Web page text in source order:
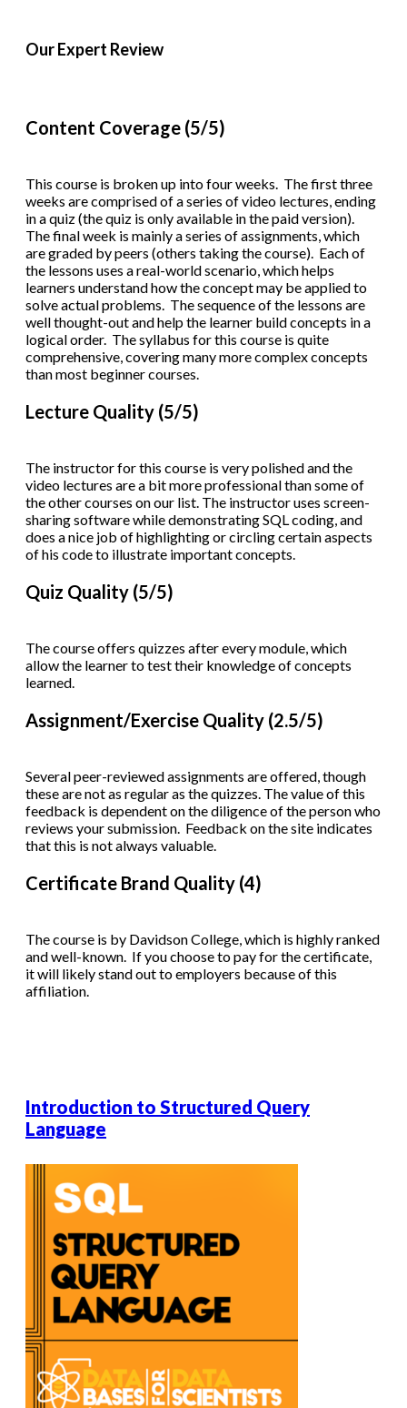
Our Expert Review
Content Coverage (5/5)
This course is broken up into four weeks. The first three
weeks are comprised of a series of video lectures, ending
in a quiz (the quiz is only available in the paid version).
The final week is mainly a series of assignments, which
are graded by peers (others taking the course). Each of
the lessons uses a real-world scenario, which helps
learners understand how the concept may be applied to
solve actual problems. The sequence of the lessons are
well thought-out and help the learner build concepts in a
logical order. The syllabus for this course is quite
comprehensive, covering many more complex concepts
than most beginner courses.
Lecture Quality (5/5)
The instructor for this course is very polished and the
video lectures are a bit more professional than some of
the other courses on our list. The instructor uses screen-
sharing software while demonstrating SQL coding, and
does a nice job of highlighting or circling certain aspects
of his code to illustrate important concepts.
Quiz Quality (5/5)
The course offers quizzes after every module, which
allow the learner to test their knowledge of concepts
learned.
Assignment/Exercise Quality (2.5/5)
Several peer-reviewed assignments are offered, though
these are not as regular as the quizzes. The value of this
feedback is dependent on the diligence of the person who
reviews your submission. Feedback on the site indicates
that this is not always valuable.
Certificate Brand Quality (4)
The course is by Davidson College, which is highly ranked
and well-known. If you choose to pay for the certificate,
it will likely stand out to employers because of this
affiliation.
Introduction to Structured Query
Language